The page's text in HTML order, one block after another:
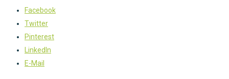
Facebook
Twitter
Pinterest
LinkedIn
E-Mail